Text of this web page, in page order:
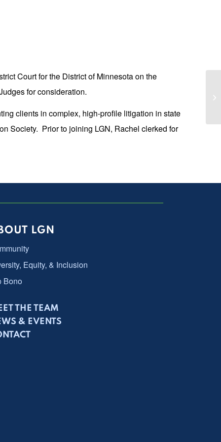
Court for the District of Minnesota on the
for consideration.
clients in complex, high-profile litigation in state
Society. Prior to joining LGN, Rachel clerked for
LGN
Equity, & Inclusion
Bono
THE TEAM
& EVENTS